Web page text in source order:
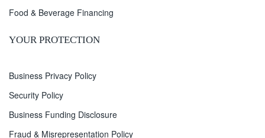
Food & Beverage Financing
YOUR PROTECTION
Business Privacy Policy
Security Policy
Business Funding Disclosure
Fraud & Misrepresentation Policy